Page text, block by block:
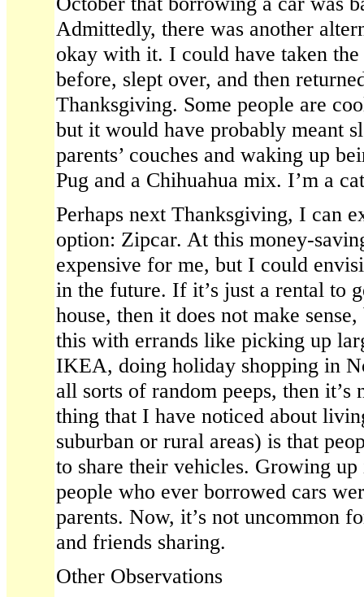
Admittedly, there was another
okay with it. I could have taken the
before, slept over, and then
Thanksgiving. Some people are
but it would have probably meant
parents’ couches and waking up
Pug and a Chihuahua mix. I’m a
Perhaps next Thanksgiving, I can
option: Zipcar. At this money-
expensive for me, but I could
in the future. If it’s just a rental to
house, then it does not make
this with errands like picking up
IKEA, doing holiday shopping in
all sorts of random peeps, then it’s
thing that I have noticed about
suburban or rural areas) is that
to share their vehicles. Growing
people who ever borrowed cars
parents. Now, it’s not uncommon
and friends sharing.
Other Observations